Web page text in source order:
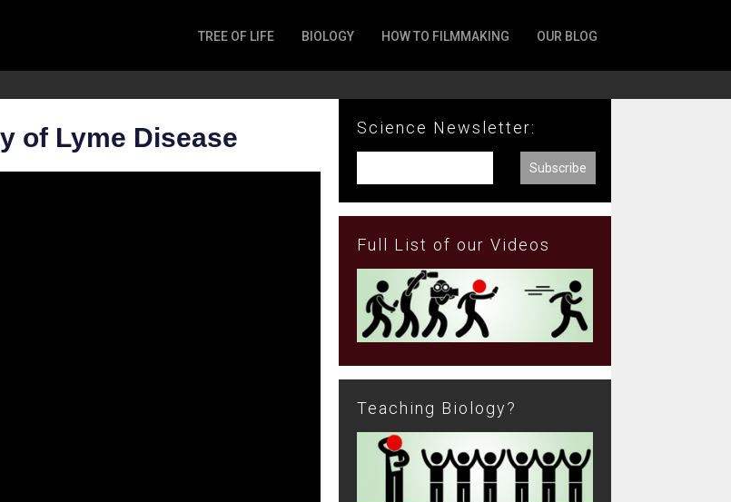
TREE OF LIFE
Amphibia
Mammalia
BIOLOGY HOW TO FILMMAKING OUR BLOG
of Lyme Disease Science Newsletter:
Full List of our Videos
Teaching Biology?